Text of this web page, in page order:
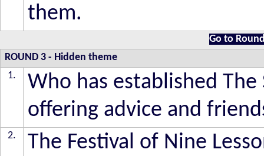
them.
Go to
ROUND 3 - Hidden theme
1.
Who has established
offering advice and
2.
The Festival of Nine